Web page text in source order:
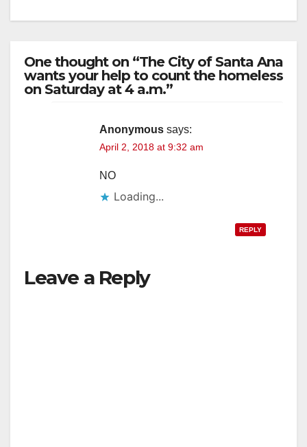
One thought on “The City of Santa Ana
wants your help to count the homeless
on Saturday at 4 a.m.”
Anonymous says:
April 2, 2018 at 9:32 am
NO
Loading...
REPLY
Leave a Reply